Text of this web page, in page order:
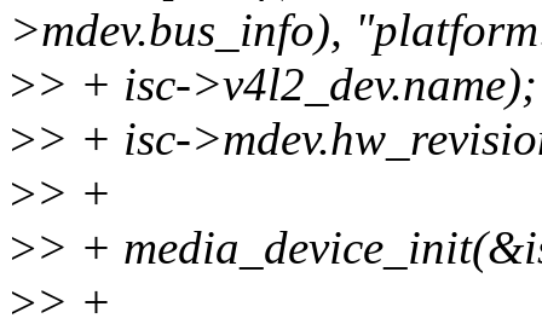
>mdev.bus_info),
>> + isc->v4l2_dev.name);
>> + isc-
>> +
>> +
>> +